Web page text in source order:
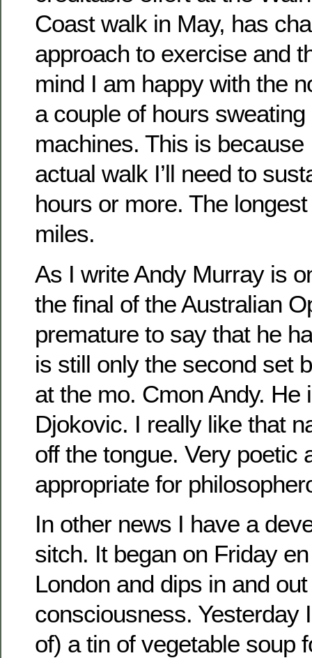
Coast walk in May, has
approach to exercise and
mind I am happy with the
a couple of hours
machines. This is
actual walk I’ll need to
hours or more. The
miles.
As I write Andy Murray is
the final of the Australian
premature to say that he
is still only the second set
at the mo. Cmon Andy. He
Djokovic. I really like that
off the tongue. Very poetic
appropriate for
In other news I have a
sitch. It began on Friday
London and dips in and
consciousness. Yesterday
of) a tin of vegetable soup